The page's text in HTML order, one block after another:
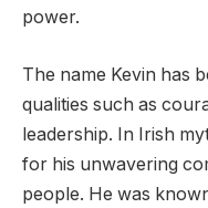
power.
The name Kevin has
qualities such as
leadership. In Irish
for his unwavering
people. He was